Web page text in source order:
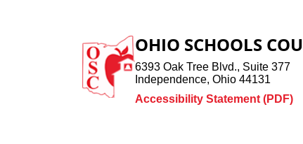
OHIO SCHOOLS
6393 Oak Tree Blvd., Suite 377
Independence, Ohio 44131
Accessibility Statement (PDF)